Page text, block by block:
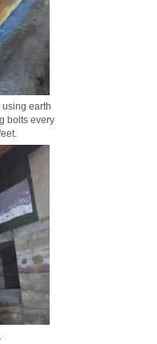
using earth
bolts every